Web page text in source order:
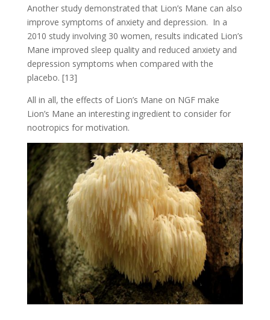
Another study demonstrated that Lion’s Mane can also
improve symptoms of anxiety and depression. In a
2010 study involving 30 women, results indicated Lion’s
Mane improved sleep quality and reduced anxiety and
depression symptoms when compared with the
placebo. [13]
All in all, the effects of Lion’s Mane on NGF make
Lion’s Mane an interesting ingredient to consider for
nootropics for motivation.